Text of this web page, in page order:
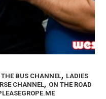
THE BUS CHANNEL, LADIES
CHANNEL, ON THE ROAD